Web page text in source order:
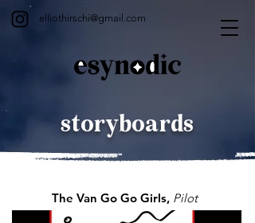
elliothirschi@gmail.com
storyboards
The Van Go Go Girls, Pilot